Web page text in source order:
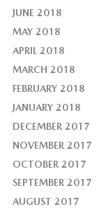
JUNE 2018
MAY 2018
APRIL 2018
MARCH 2018
FEBRUARY 2018
JANUARY 2018
DECEMBER 2017
NOVEMBER 2017
OCTOBER 2017
SEPTEMBER 2017
AUGUST 2017